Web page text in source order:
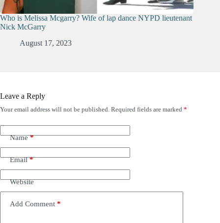
Who is Melissa Mcgarry? Wife of lap dance NYPD lieutenant
Nick McGarry
August 17, 2023
Leave a Reply
Your email address will not be published. Required fields are marked *
Name*
Email*
Website
Add Comment *